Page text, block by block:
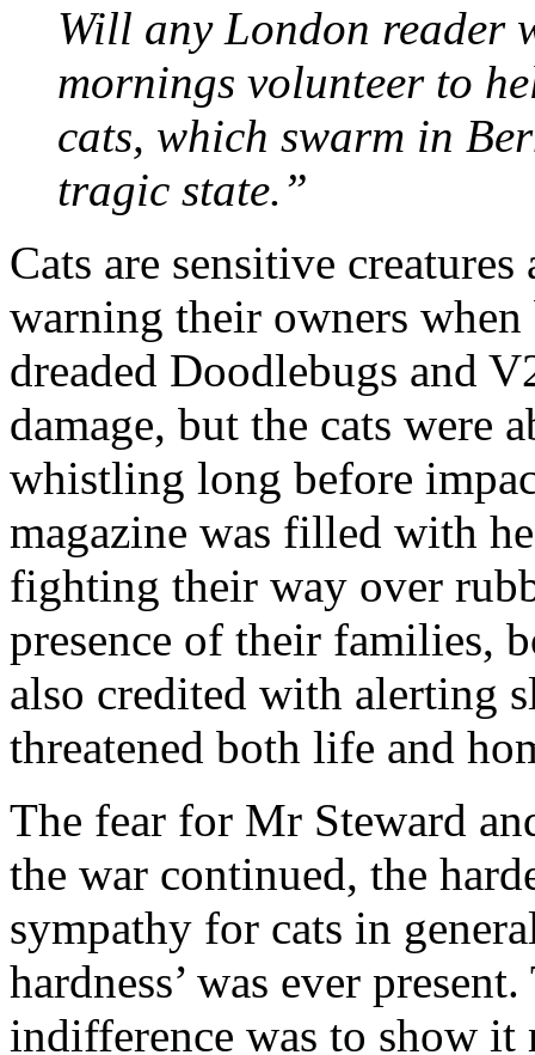
Will any London reader
mornings volunteer to
cats, which swarm in
tragic state.”
Cats are sensitive
warning their owners
dreaded Doodlebugs and
damage, but the cats were
whistling long before
magazine was filled with
fighting their way over
presence of their families,
also credited with alerting
threatened both life and
The fear for Mr Steward
the war continued, the
sympathy for cats in
hardness’ was ever
indifference was to show it